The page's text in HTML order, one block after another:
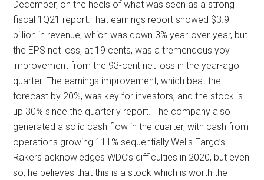
December, on the heels of what was seen as a strong
fiscal 1Q21 report.That earnings report showed $3.9
billion in revenue, which was down 3% year-over-year, but
the EPS net loss, at 19 cents, was a tremendous yoy
improvement from the 93-cent net loss in the year-ago
quarter. The earnings improvement, which beat the
forecast by 20%, was key for investors, and the stock is
up 30% since the quarterly report. The company also
generated a solid cash flow in the quarter, with cash from
operations growing 111% sequentially.Wells Fargo’s
Rakers acknowledges WDC’s difficulties in 2020, but even
so, he believes that this is a stock which is worth the